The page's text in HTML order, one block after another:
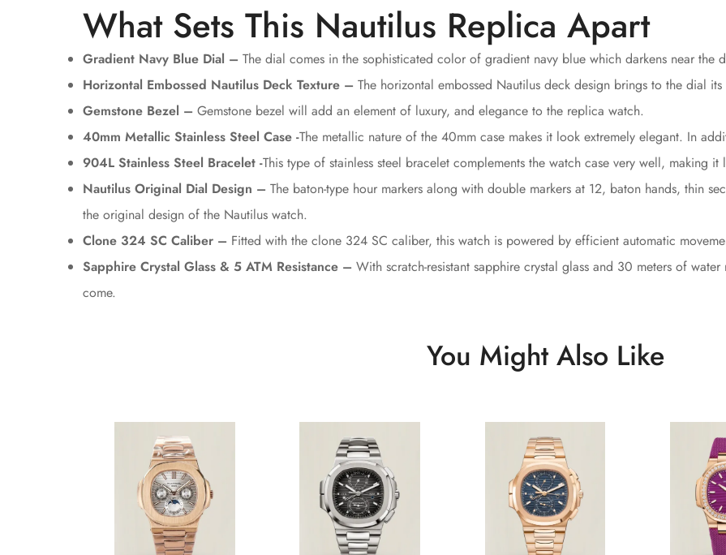
What Sets This Nautilus Replica Apart
Gradient Navy Blue Dial – The dial comes in the sophisticated color of gradient navy blue which darkens near the
Horizontal Embossed Nautilus Deck Texture – The horizontal embossed Nautilus deck design brings to the dial
Gemstone Bezel – Gemstone bezel will add an element of luxury, and elegance to the replica watch.
40mm Metallic Stainless Steel Case -The metallic nature of the 40mm case makes it look extremely elegant. In
904L Stainless Steel Bracelet -This type of stainless steel bracelet complements the watch case very well, making it
Nautilus Original Dial Design – The baton-type hour markers along with double markers at 12, baton hands, thin
the original design of the Nautilus watch.
Clone 324 SC Caliber – Fitted with the clone 324 SC caliber, this watch is powered by efficient automatic
Sapphire Crystal Glass & 5 ATM Resistance – With scratch-resistant sapphire crystal glass and 30 meters of
come.
You Might Also Like